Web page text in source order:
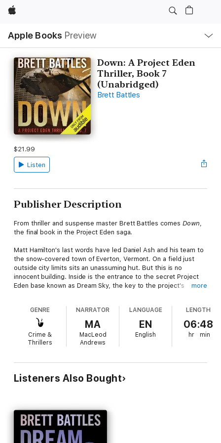
Apple
Apple Books Preview
Nav
Open
Menu
Down: A Project Eden
Thriller, Book 7
(Unabridged)
Brett Battles
$21.99
Listen
Publisher Description
From thriller and suspense master Brett Battles comes Down
the final book in the Project Eden saga.
Matt Hamilton's last words have led Daniel Ash and his team to
the snow-covered town of Everton, Vermont. On a field just
outside city limits sits an unassuming hut. But this is no
innocent building. Inside is the entrance to the secret Project
Eden base known as Dream Sky, the key to the project's
position outside project installations around the globe. The
purpose: to create diversions that will draw project attention
away from Dream Sky. These groups have been waiting for the
signal to attack. The wait is over.
more
GENRE
Crime &
Thrillers
NARRATOR
MA
MacLeod
Andrews
LANGUAGE
EN
English
LENGTH
06:48
hr min
Listeners Also Bought